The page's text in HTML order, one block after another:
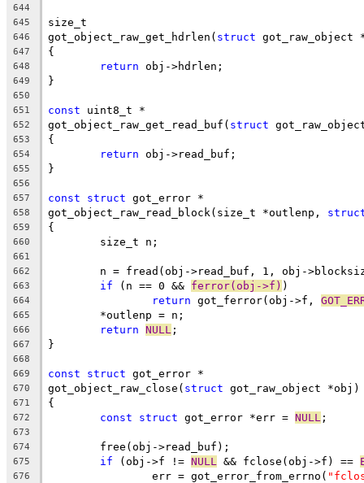
644
645
size_t
646 got_object_raw_get_hdrlen( struct got_raw_object
647 {
648 return obj->hdrlen;
649 }
650
651
const uint8_t *
652 got_object_raw_get_read_buf( struct
653 {
654 return obj->read_buf;
655 }
656
657
const struct got_error *
658 got_object_raw_read_block(size_t *outlenp,
659 {
660
	size_t n;
661
662
n = fread(obj->read_buf, 1, obj-
663 if (n == 0 && ferror(obj->f) )
664 return got_ferror(obj->f,
665
	*outlenp = n;
666 return NULL ;
667 }
668
669
const struct got_error *
670 got_object_raw_close( struct got_raw_object *obj)
671 {
672 const struct got_error *err = NULL ;
673
674
	free(obj->read_buf);
675 if (obj->f != NULL && fclose(obj->f) ==
676
		err = got_error_from_errno(